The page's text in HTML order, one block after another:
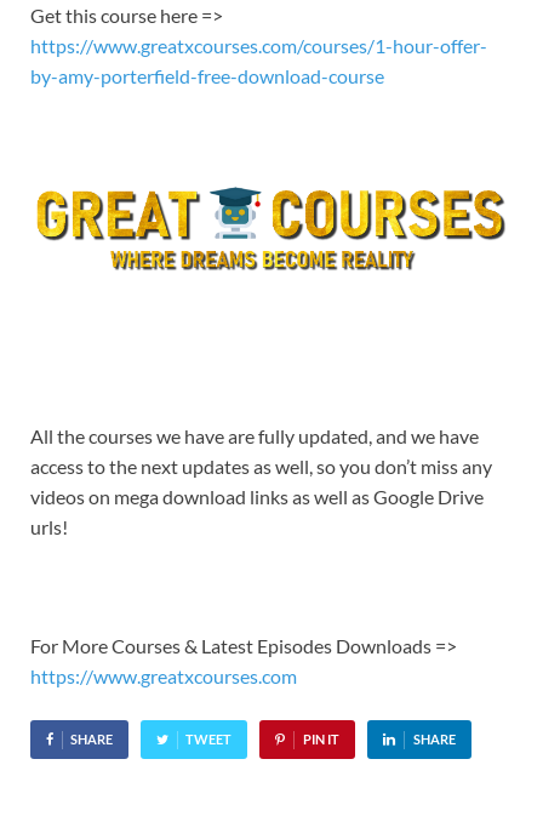
Get this course here =>
https://www.greatxcourses.com/courses/1-hour-offer-
by-amy-porterfield-free-download-course
All the courses we have are fully updated, and we have
access to the next updates as well, so you don’t miss any
videos on mega download links as well as Google Drive
urls!
For More Courses & Latest Episodes Downloads =>
https://www.greatxcourses.com
SHARE TWEET PIN IT SHARE